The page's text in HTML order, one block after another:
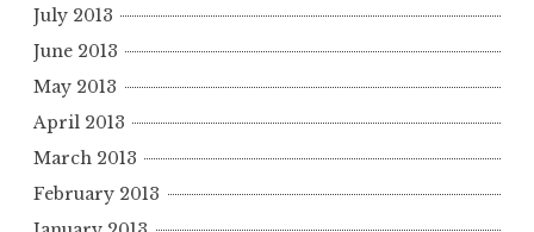
July 2013
June 2013
May 2013
April 2013
March 2013
February 2013